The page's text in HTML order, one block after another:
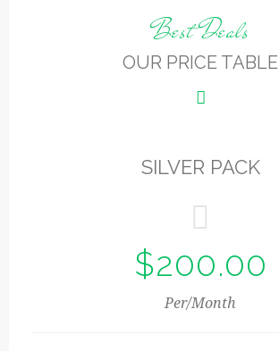
Best Deals
OUR PRICE TABLE
SILVER PACK
$200.00
Per/Month